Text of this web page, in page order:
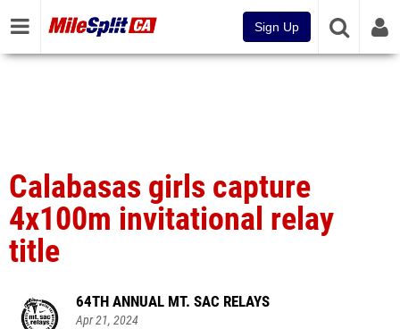
Sign Up
Calabasas girls capture
4x100m invitational relay
title
64TH ANNUAL MT. SAC RELAYS
Apr 21, 2024